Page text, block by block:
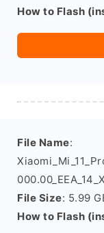
How to Flash
File Name:
File Size: 5.99
How to Flash